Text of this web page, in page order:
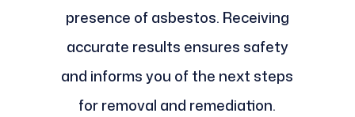
presence of asbestos. Receiving
accurate results ensures safety
and informs you of the next steps
for removal and remediation.